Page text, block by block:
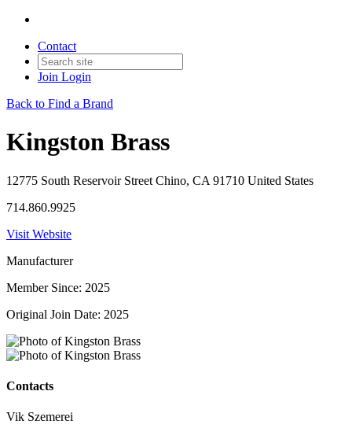
Contact
Join Login
Back to Find a Brand
Kingston Brass
12775 South Reservoir Street Chino, CA 91710 United States
714.860.9925
Visit Website
Manufacturer
Member Since: 2025
Original Join Date: 2025
Contacts
Vik Szemerei